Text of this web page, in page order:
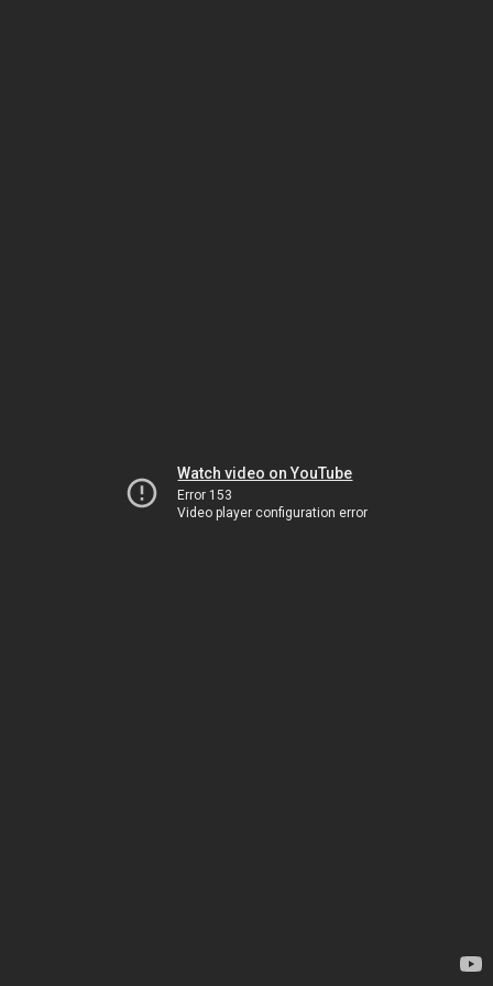
Watch video on YouTube
Error 153
Video player configuration error